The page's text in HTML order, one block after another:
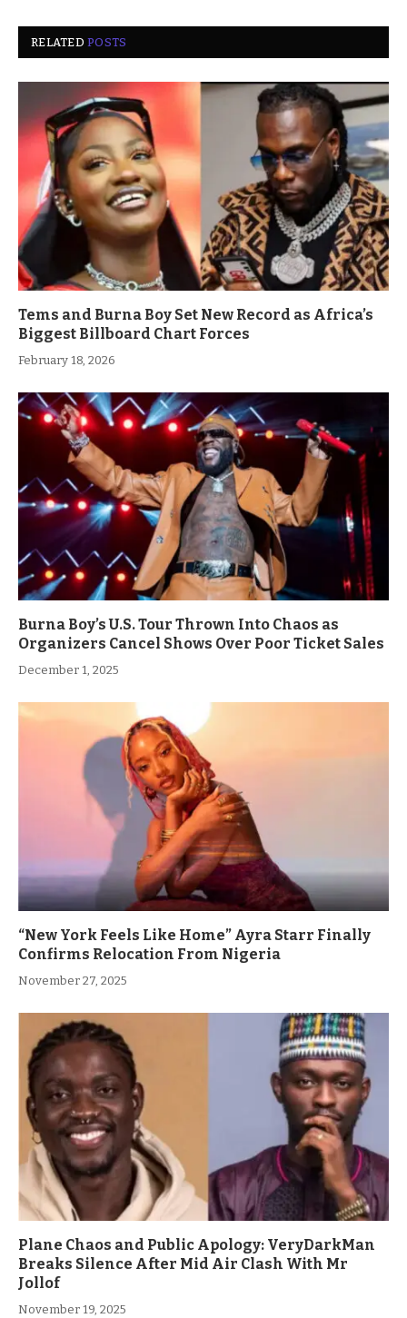
RELATEDPOSTS
Tems and Burna Boy Set New Record as Africa’s
Biggest Billboard Chart Forces
February 18, 2026
Burna Boy’s U.S. Tour Thrown Into Chaos as
Organizers Cancel Shows Over Poor Ticket Sales
December 1, 2025
“New York Feels Like Home” Ayra Starr Finally
Confirms Relocation From Nigeria
November 27, 2025
Plane Chaos and Public Apology: VeryDarkMan
Breaks Silence After Mid Air Clash With Mr
Jollof
November 19, 2025